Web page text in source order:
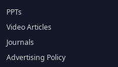
PPTs
Video Articles
Journals
Advertising Policy